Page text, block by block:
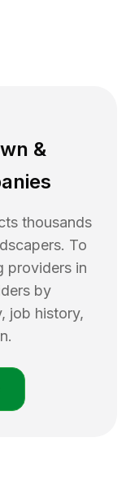
&
thousands
To
providers in
by
job history,